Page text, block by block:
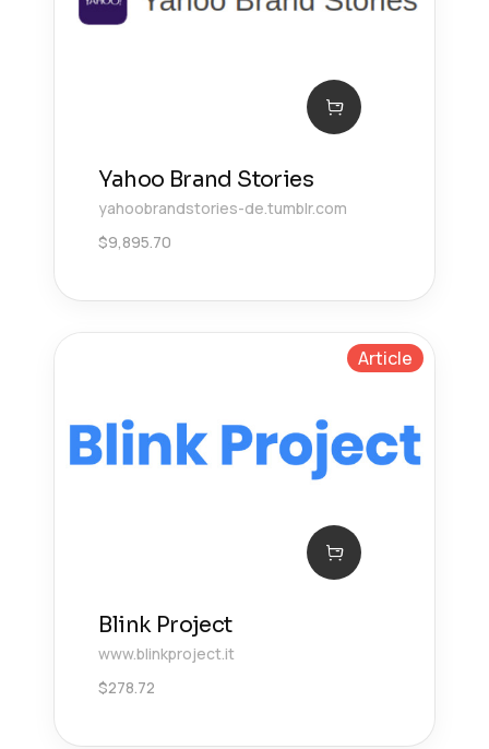
Yahoo Brand Stories
yahoobrandstories-de.tumblr.com
$9,895.70
Article
Blink Project
www.blinkproject.it
$278.72